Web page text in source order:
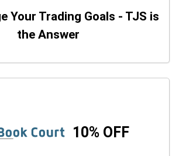
Your Trading Goals - TJS is
the Answer
10% OFF